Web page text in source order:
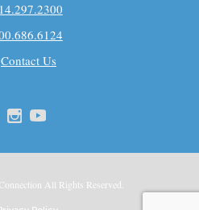
Contact Us
All Rights Reserved.